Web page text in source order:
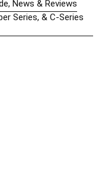
News & Reviews
Series, & C-Series